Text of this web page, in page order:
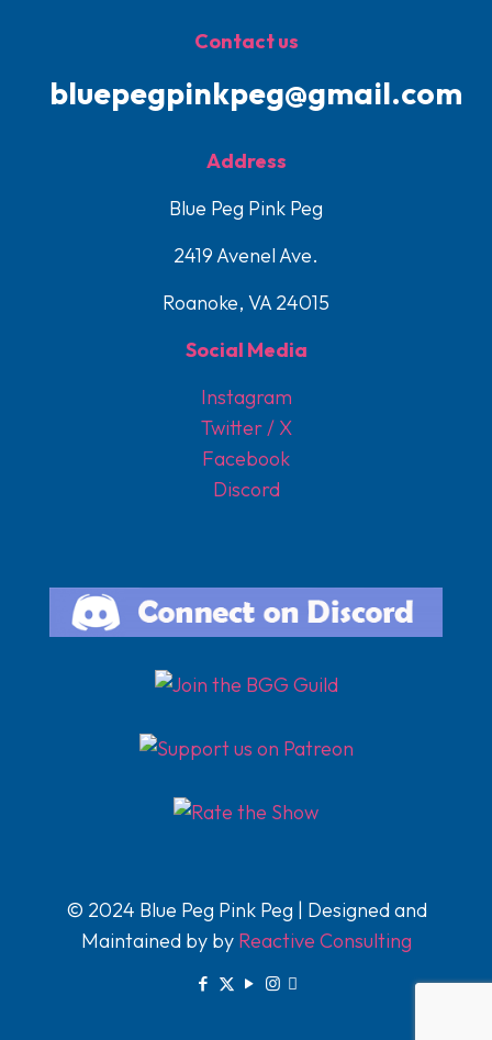
Contact us
bluepegpinkpeg@gmail.com
Address
Blue Peg Pink Peg
2419 Avenel Ave.
Roanoke, VA 24015
Social Media
Instagram
Twitter / X
Facebook
Discord
© 2024 Blue Peg Pink Peg | Designed and
Maintained by by Reactive Consulting